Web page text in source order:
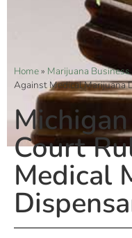
Home» Marijuana
Against Medical Marijuana
Court
Medical